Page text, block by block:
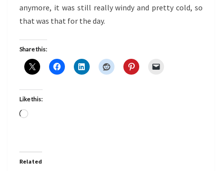
anymore, it was still really windy and pretty cold, so
that was that for the day.
Share this:
Like this:
Loading…
Related